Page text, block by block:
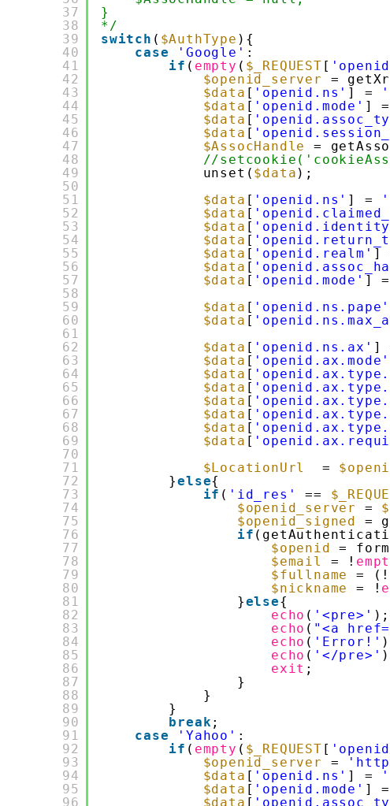
37
38
39
40
41
42
43
44
45
46
47
48
49
50
51
52
53
54
55
56
57
58
59
60
61
62
63
64
65
66
67
68
69
70
71
72
73
74
75
76
77
78
79
80
81
82
83
84
85
86
87
88
89
90
91
92
93
94
95
96
}
*/
switch ( $AuthType ){
case
'Google' :
if ( empty ( $_REQUEST [
$openid_server
=
$data [ 'openid.ns' ] =
$data [ 'openid.mode' ]
$data [
$data [
$AssocHandle
=
//
unset( $data );
$data [ 'openid.ns' ] =
$data [
$data [
$data [
$data [ 'openid.realm' ]
$data [
$data [ 'openid.mode' ]
$data [ 'openid.ns.pape'
$data [
$data [ 'openid.ns.ax' ]
$data [ 'openid.ax.mode'
$data [
$data [
$data [
$data [
$data [
$data [
$LocationUrl
=
}else{
if ( 'id_res' ==
$openid_server
=
$openid_signed
=
if
$openid
=
$email
= !
$fullname
= (!
$nickname
= !
}else{
echo ( '<pre>' );
echo ( "<a
echo ( 'Error!'
echo ( '</pre>'
exit ;
}
}
}
break ;
case
'Yahoo' :
if ( empty ( $_REQUEST [
$openid_server
=
$data [ 'openid.ns' ] =
$data [ 'openid.mode' ]
$data [